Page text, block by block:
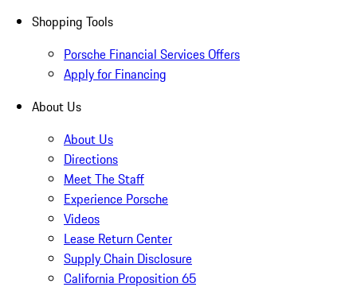
Shopping Tools
Porsche Financial Services Offers
Apply for Financing
About Us
About Us
Directions
Meet The Staff
Experience Porsche
Videos
Lease Return Center
Supply Chain Disclosure
California Proposition 65